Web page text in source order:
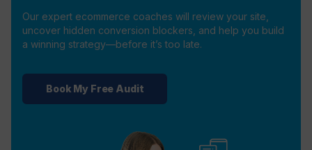
Our expert ecommerce coaches will review your site,
uncover hidden conversion blockers, and help you build
a winning strategy—before it’s too late.
Book My Free Audit